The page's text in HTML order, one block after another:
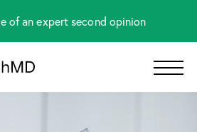
of an expert second opinion